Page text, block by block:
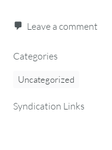
Leave a comment
Categories
Uncategorized
Syndication Links